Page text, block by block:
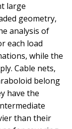
large
geometry,
analysis of
each load
while the
Cable nets,
belong
have the
than their